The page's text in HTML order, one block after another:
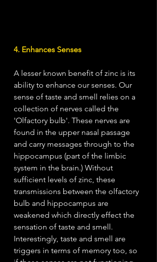
4. Enhances Senses
A lesser known benefit of zinc is its
ability to enhance our senses. Our
sense of taste and smell relies on a
collection of nerves called the
'Olfactory bulb'. These nerves are
found in the upper nasal passage
and carry messages through to the
hippocampus (part of the limbic
system in the brain.) Without
sufficient levels of zinc, these
transmissions between the olfactory
bulb and hippocampus are
weakened which directly effect the
sensation of taste and smell.
Interestingly, taste and smell are
triggers in terms of memory too, so